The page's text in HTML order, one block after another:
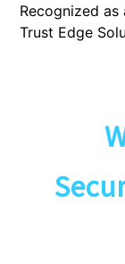
Recognized
Trust Edge